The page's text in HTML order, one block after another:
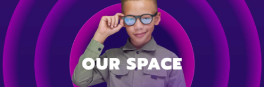
Watch Our Space